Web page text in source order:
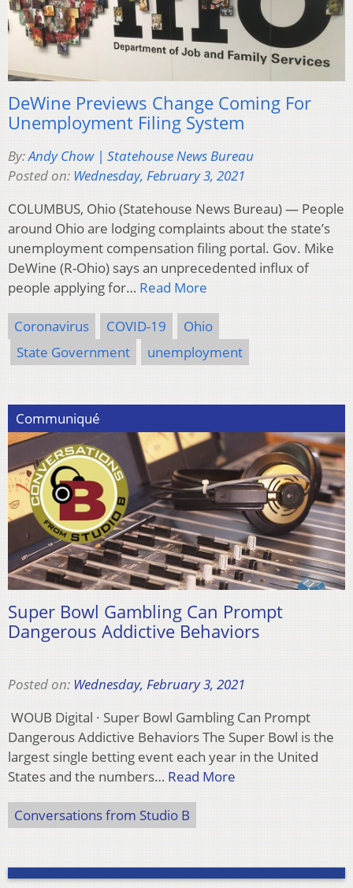
DeWine Previews Change Coming For
Unemployment Filing System
By:Andy Chow | Statehouse News Bureau
Posted on: Wednesday, February 3, 2021
COLUMBUS, Ohio (Statehouse News Bureau) — People
around Ohio are lodging complaints about the state’s
unemployment compensation filing portal. Gov. Mike
DeWine (R-Ohio) says an unprecedented influx of
people applying for… Read More
Coronavirus COVID-19
Ohio
State Government
unemployment
Communiqué
Super Bowl Gambling Can Prompt
Dangerous Addictive Behaviors
Posted on: Wednesday, February 3, 2021
WOUB Digital · Super Bowl Gambling Can Prompt
Dangerous Addictive Behaviors The Super Bowl is the
largest single betting event each year in the United
States and the numbers… Read More
Conversations from Studio B